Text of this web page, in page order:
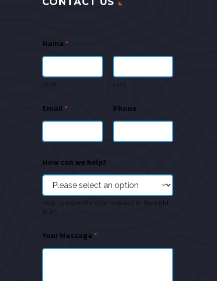
Name *
First Last
Email * Phone
How can we help?
Help us expedite your request to the right
team
Your Message *